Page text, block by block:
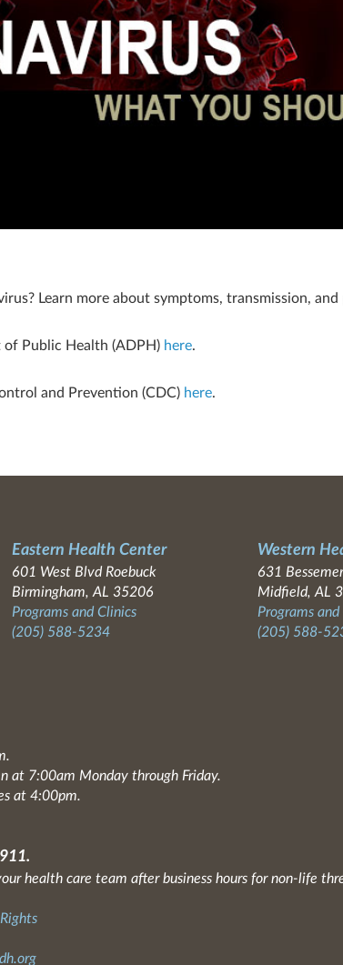
Learn more about symptoms, transmission,
Public Health (ADPH) here.
and Prevention (CDC) here.
Eastern Health Center
601 West Blvd Roebuck
Birmingham, AL 35206
Programs and Clinics
(205) 588-5234
Western
631
Midfield, AL
Programs
(205) 588-
at 7:00am Monday through Friday.
at 4:00pm.
health care team after business hours for non-life